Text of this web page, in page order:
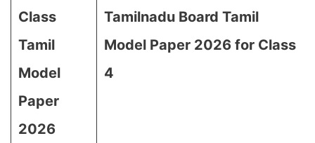
Class
Tamil
Model
Paper
2026
Tamilnadu Board Tamil
Model Paper 2026 for Class
4